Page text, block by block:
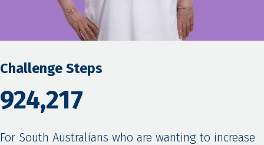
Challenge Steps
924,217
For South Australians who are wanting to increase